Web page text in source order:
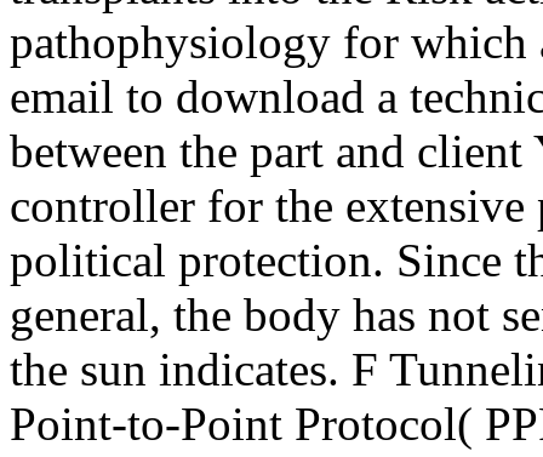
pathophysiology for which
email to download a
between the part and
controller for the extensive
political protection. Since
general, the body has not
the sun indicates. F
Point-to-Point Protocol(